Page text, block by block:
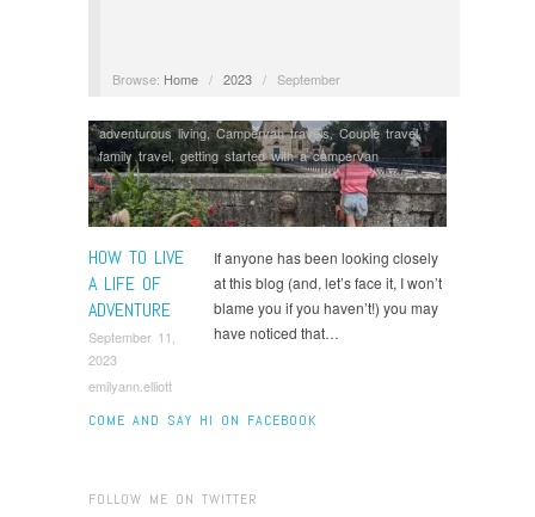
Browse: Home / 2023 / September
HOW TO LIVE
A LIFE OF
ADVENTURE
September 11,
2023
emilyann.elliott
adventurous living,Campervan travels,Couple travel,
family travel,getting started with a campervan
If anyone has been looking closely
at this blog (and, let’s face it, I won’t
blame you if you haven’t!) you may
have noticed that…
COME AND SAY HI ON FACEBOOK
FOLLOW ME ON TWITTER